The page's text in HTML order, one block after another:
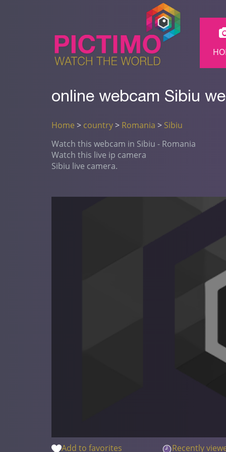
online webcam Sibiu
Home > country> Romania > Sibiu
Watch this webcam in Sibiu - Romania
Watch this live ip camera
Sibiu live camera.
Add to favorites Recently